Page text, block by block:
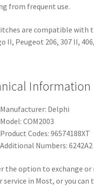
from frequent use.
are compatible with
II, Peugeot 206, 307 II,
Information
Manufacturer: Delphi
Model: COM2003
Product Codes: 96574188XT
Additional Numbers: 6242A2
the option to exchange
service in Most, or you